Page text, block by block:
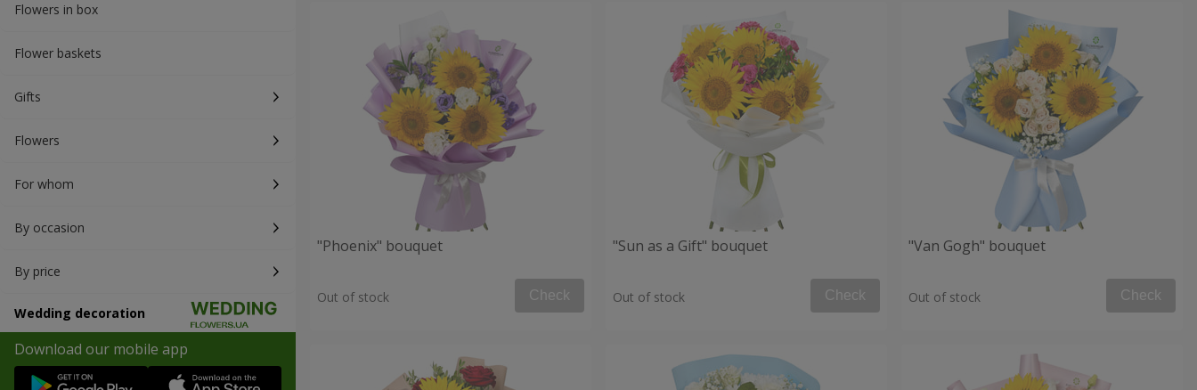
Flowers in box
Flower baskets
Gifts
Flowers
For whom
By occasion
By price
Wedding decoration
Download our mobile app
"Phoenix" bouquet
Out of stock Check
"Sun as a Gift" bouquet
Out of stock Check
"Van Gogh" bouquet
Out of stock Check